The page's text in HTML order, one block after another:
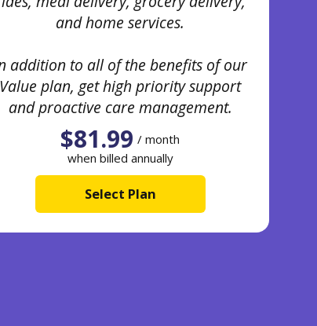
and home services.
addition to all of the benefits of our
Value plan, get high priority support
and proactive care management.
$81.99 / month
when billed annually
Select Plan